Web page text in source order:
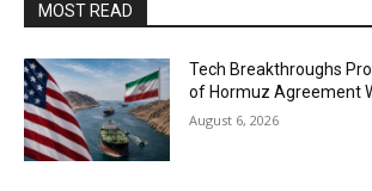
MOST READ
Tech Breakthroughs
of Hormuz Agreement
August 6, 2026